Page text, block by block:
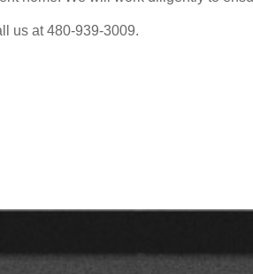
us at 480-939-3009.